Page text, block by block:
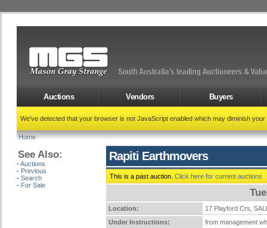
Auctions Vendors Buyers
We've detected that your browser is not JavaScript enabled which may diminish
Home
See Also:
-Auctions
- Previous
- Search
- For Sale
Rapiti Earthmovers
This is a past auction. Click here for current auctions
Location:
17 Playford Crs,
Under Instructions:
from management